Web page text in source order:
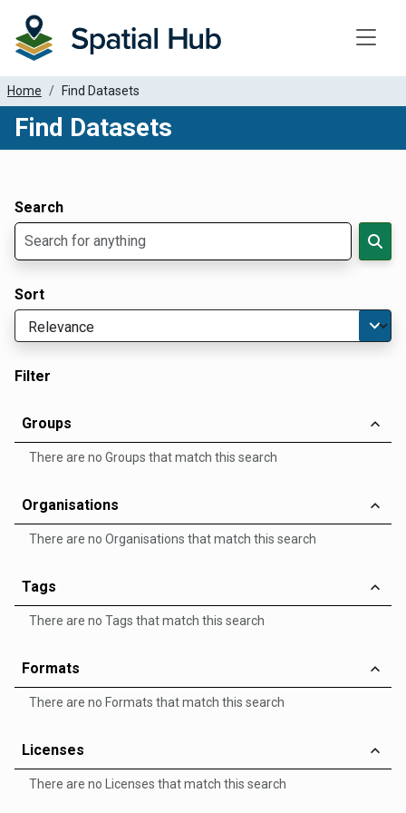
Home Find Datasets
Find Datasets
Search
Sort
Filter
Groups
There are no Groups that match this search
Organisations
There are no Organisations that match this search
Tags
There are no Tags that match this search
Formats
There are no Formats that match this search
Licenses
There are no Licenses that match this search